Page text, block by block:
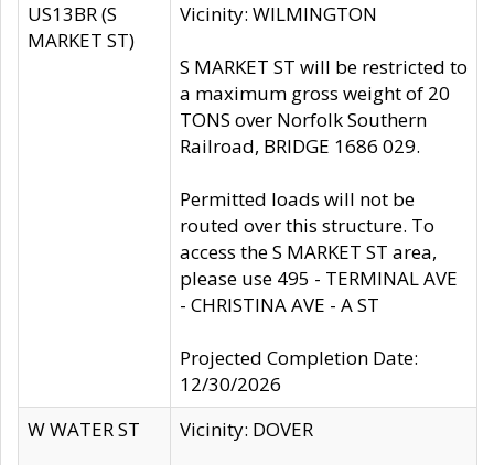
US13BR (S
MARKET ST)
Vicinity: WILMINGTON
S MARKET ST will be restricted to
a maximum gross weight of 20
TONS over Norfolk Southern
Railroad, BRIDGE 1686 029.
Permitted loads will not be
routed over this structure. To
access the S MARKET ST area,
please use 495 - TERMINAL AVE
- CHRISTINA AVE - A ST
Projected Completion Date:
12/30/2026
W WATER ST
Vicinity: DOVER